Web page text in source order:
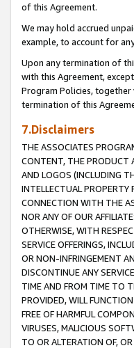
of this Agreement.
We may hold accrued
example, to account for
Upon any termination of
with this Agreement,
Program Policies,
termination of this
7.Disclaimers
THE ASSOCIATES
CONTENT, THE PRODUCT
AND LOGOS (INCLUDING
INTELLECTUAL PROPERTY
CONNECTION WITH THE
NOR ANY OF OUR
OTHERWISE, WITH
SERVICE OFFERINGS,
OR NON-INFRINGEMENT
DISCONTINUE ANY
TIME AND FROM TIME TO
PROVIDED, WILL
FREE OF HARMFUL
VIRUSES, MALICIOUS
TO OR ALTERATION OF,